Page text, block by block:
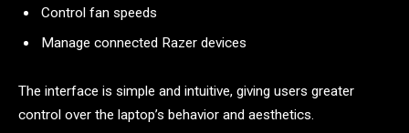
Control fan speeds
Manage connected Razer devices
The interface is simple and intuitive, giving users greater
control over the laptop’s behavior and aesthetics.